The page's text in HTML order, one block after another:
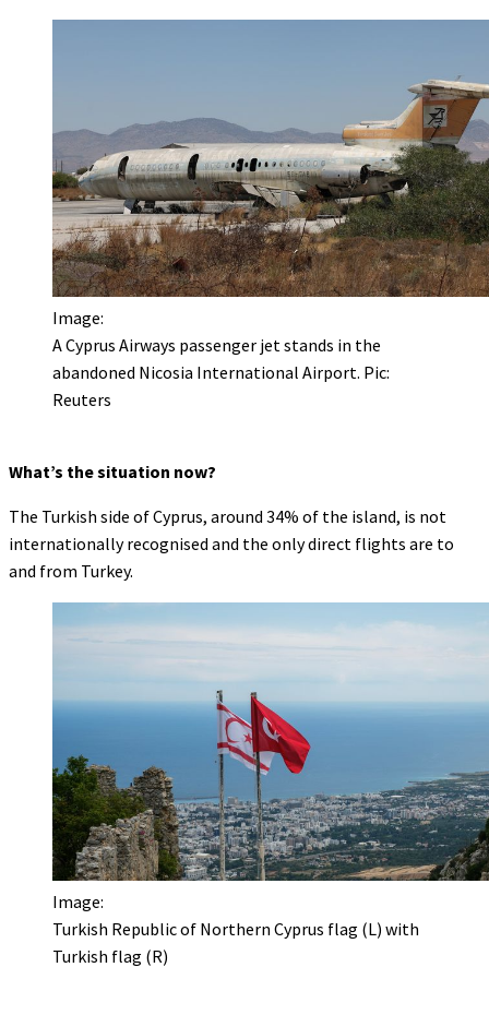
Image:
A Cyprus Airways passenger jet stands in the
abandoned Nicosia International Airport. Pic:
Reuters
What’s the situation now?
The Turkish side of Cyprus, around 34% of the island, is not
internationally recognised and the only direct flights are to
and from Turkey.
Image:
Turkish Republic of Northern Cyprus flag (L) with
Turkish flag (R)